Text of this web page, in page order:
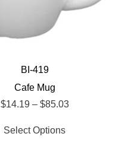
BI-419
Cafe Mug
$14.19 – $85.03
Select Options